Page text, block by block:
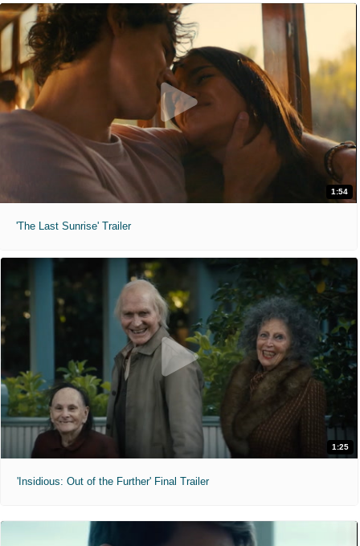
1:54
'The Last Sunrise' Trailer
1:25
'Insidious: Out of the Further' Final Trailer